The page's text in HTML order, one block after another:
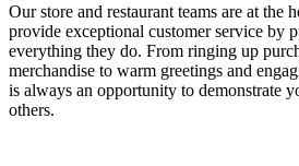
Our store and restaurant teams are at the
provide exceptional customer service by
everything they do. From ringing up
merchandise to warm greetings and
is always an opportunity to demonstrate
others.